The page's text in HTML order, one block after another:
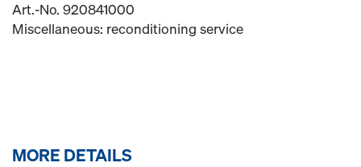
Art.-No. 920841000
Miscellaneous: reconditioning service
MORE DETAILS